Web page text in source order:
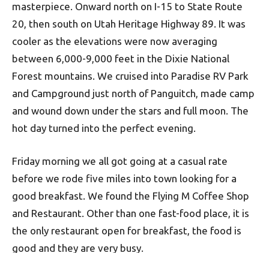
masterpiece. Onward north on I-15 to State Route
20, then south on Utah Heritage Highway 89. It was
cooler as the elevations were now averaging
between 6,000-9,000 feet in the Dixie National
Forest mountains. We cruised into Paradise RV Park
and Camp­ground just north of Panguitch, made camp
and wound down under the stars and full moon. The
hot day turned into the perfect evening.
Friday morning we all got going at a casual rate
before we rode five miles into town looking for a
good breakfast. We found the Flying M Coffee Shop
and Restaurant. Other than one fast-food place, it is
the only restaurant open for breakfast, the food is
good and they are very busy.